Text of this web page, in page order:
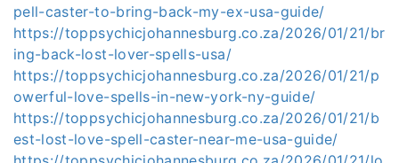
pell-caster-to-bring-back-my-ex-usa-guide/
https://toppsychicjohannesburg.co.za/2026/01/21/br
ing-back-lost-lover-spells-usa/
https://toppsychicjohannesburg.co.za/2026/01/21/p
owerful-love-spells-in-new-york-ny-guide/
https://toppsychicjohannesburg.co.za/2026/01/21/b
est-lost-love-spell-caster-near-me-usa-guide/